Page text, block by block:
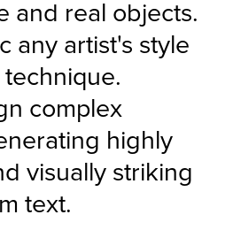
and real objects.
any artist's style
complex
highly
visually striking
text.